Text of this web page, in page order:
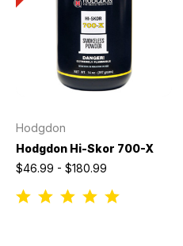
Hodgdon
Hodgdon Hi-Skor 700-X
$46.99 - $180.99